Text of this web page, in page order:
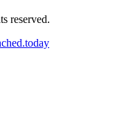
reserved.